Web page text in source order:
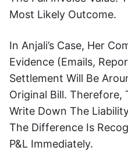
Most Likely Outcome.
In Anjali’s Case, Her
Evidence (emails,
Settlement Will Be
Original Bill. Therefore,
Write Down The
The Difference Is
P&L Immediately.